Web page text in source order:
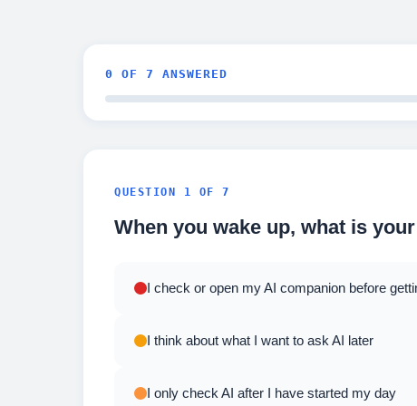
0 OF 7 ANSWERED
QUESTION 1 OF 7
When you wake up, what is
I check or open my AI companion before
I think about what I want to ask AI later
I only check AI after I have started my day